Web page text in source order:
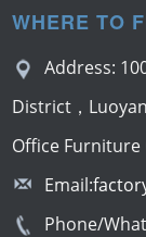
WHERE TO
Address:
District，
Office Furniture
Email:
Phone/